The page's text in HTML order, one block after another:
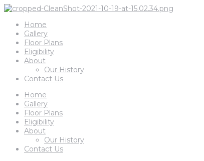
Home
Gallery
Floor Plans
Eligibility
About
Our History
Contact Us
Home
Gallery
Floor Plans
Eligibility
About
Our History
Contact Us